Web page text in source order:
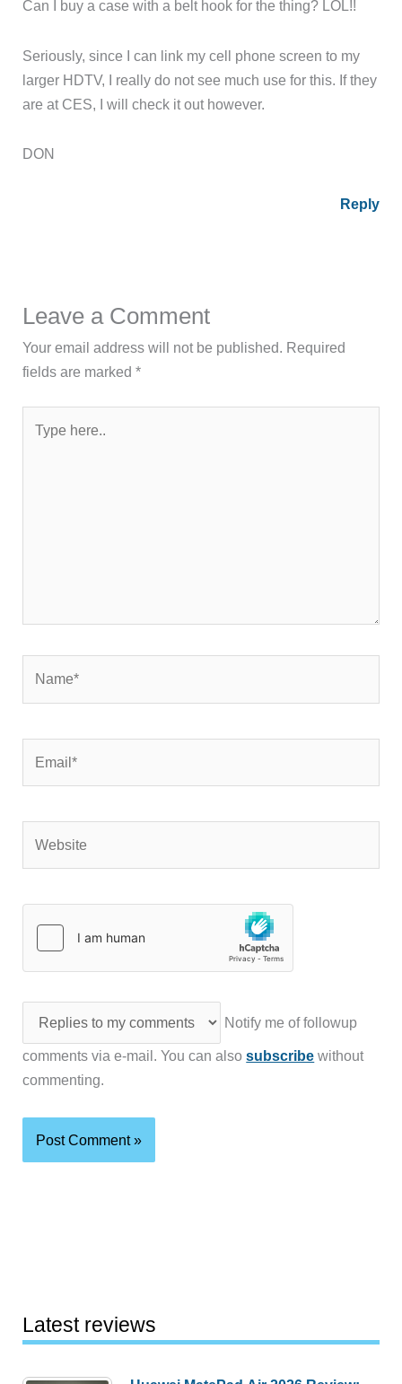
Can I buy a case with a belt hook for the thing? LOL!!
Seriously, since I can link my cell phone screen to my
larger HDTV, I really do not see much use for this. If they
are at CES, I will check it out however.
DON
Reply
Leave a Comment
Your email address will not be published. Required
fields are marked*
here..
Notify me of followup
comments via e-mail. You can alsosubscribe without
commenting.
Latest reviews